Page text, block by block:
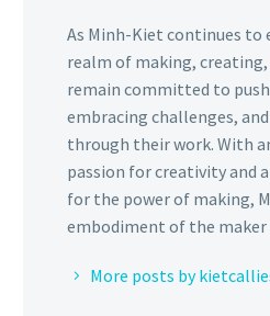
As Minh-Kiet continues to
realm of making,
remain committed to
embracing challenges,
through their work. With
passion for creativity and
for the power of making,
embodiment of the
More posts by